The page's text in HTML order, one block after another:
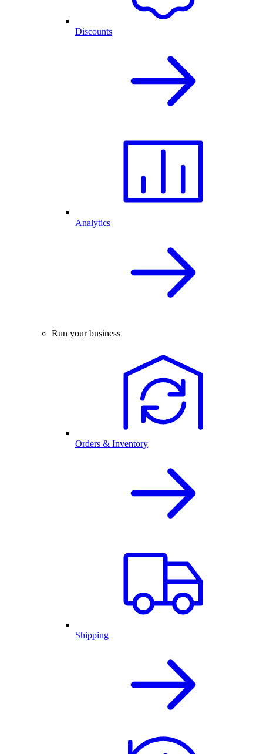
Discounts
Analytics
Run your business
Orders & Inventory
Shipping